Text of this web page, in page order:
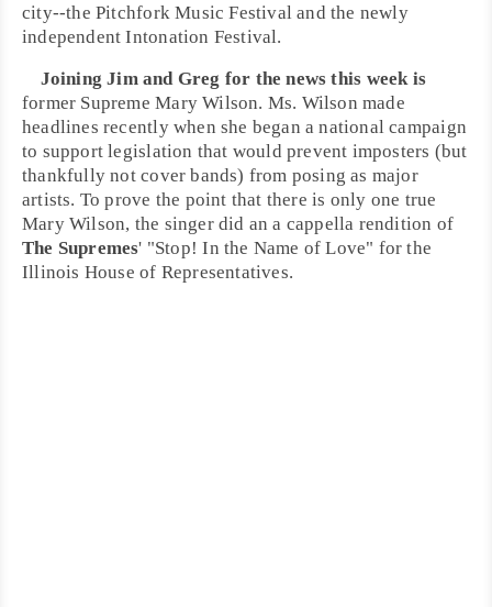
city--thePitchfork Music Festival and the newly
independentIntonation Festival.
JoiningJimand Greg for the news this week is
former SupremeMary Wilson. Ms. Wilson made
headlines recently when she began a national campaign
to support legislation that would prevent imposters (but
thankfully not cover bands) from posing as major
artists. To prove the point that there is only one true
Mary Wilson, the singer did ana cappella rendition of
The Supremes' "Stop! In the Name of Love" for the
Illinois House of Representatives.